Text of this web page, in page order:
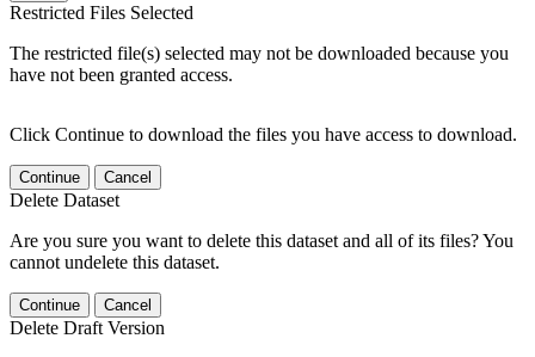
Restricted Files Selected
The restricted file(s) selected may not be downloaded because you
have not been granted access.
Click Continue to download the files you have access to download.
Continue Cancel
Delete Dataset
Are you sure you want to delete this dataset and all of its files? You
cannot undelete this dataset.
Continue Cancel
Delete Draft Version